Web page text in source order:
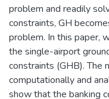
problem and readily
constraints, GH
problem. In this paper,
the single-airport
constraints (GHB). The
computationally and
show that the banking